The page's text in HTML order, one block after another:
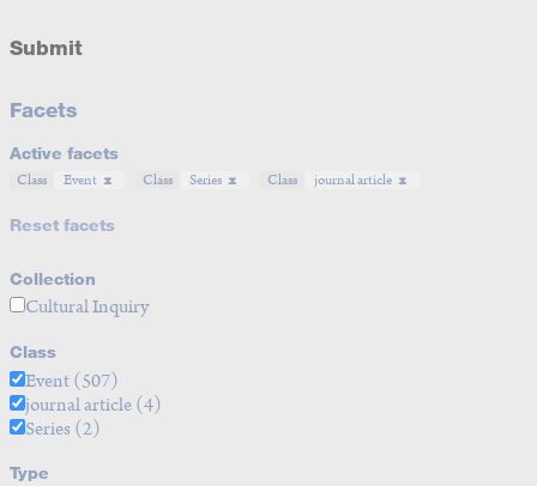
Submit
Facets
Active facets
Class Event Class Series Class journal article
Reset facets
Collection
Cultural Inquiry
Class
Event(507)
journal article(4)
Series (2)
Type